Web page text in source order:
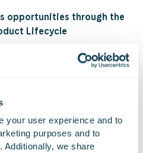
your user experience and to
purposes and to
Additionally, we share
opportunities through the
Lifecycle
Lifecycle model